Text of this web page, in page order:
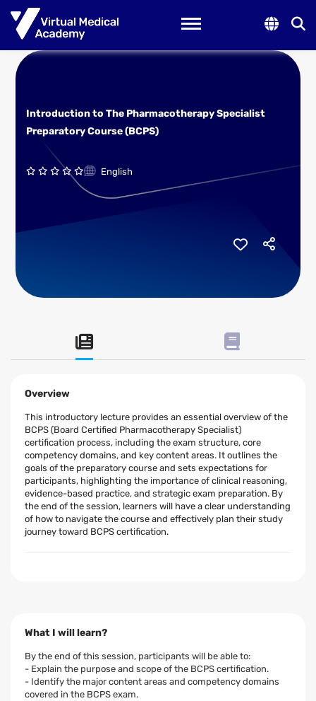
Toggle navigation
Introduction to The Pharmacotherapy Specialist
Preparatory Course (BCPS)
English
Overview
This introductory lecture provides an essential overview of the
BCPS (Board Certified Pharmacotherapy Specialist)
certification process, including the exam structure, core
competency domains, and key content areas. It outlines the
goals of the preparatory course and sets expectations for
participants, highlighting the importance of clinical reasoning,
evidence-based practice, and strategic exam preparation. By
the end of the session, learners will have a clear understanding
of how to navigate the course and effectively plan their study
journey toward BCPS certification.
What I will learn?
By the end of this session, participants will be able to:
- Explain the purpose and scope of the BCPS certification.
- Identify the major content areas and competency domains
covered in the BCPS exam.